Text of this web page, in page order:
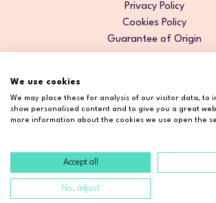
Privacy Policy
Cookies Policy
Guarantee of Origin
Copyright © 2026 Cosmetic2Go. All
Developed by
We use cookies
We may place these for analysis of our visitor data, to
show personalised content and to give you a great
more information about the cookies we use open the
Accept all
No, adjust